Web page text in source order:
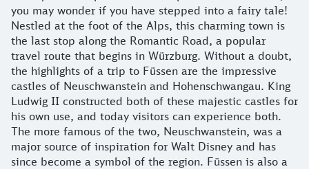
you may wonder if you have stepped into a fairy tale!
Nestled at the foot of the Alps, this charming town is
the last stop along the Romantic Road, a popular
travel route that begins in Würzburg. Without a doubt,
the highlights of a trip to Füssen are the impressive
castles of Neuschwanstein and Hohenschwangau. King
Ludwig II constructed both of these majestic castles for
his own use, and today visitors can experience both.
The more famous of the two, Neuschwanstein, was a
major source of inspiration for Walt Disney and has
since become a symbol of the region. Füssen is also a